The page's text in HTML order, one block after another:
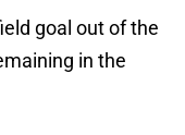
goal out of the
in the